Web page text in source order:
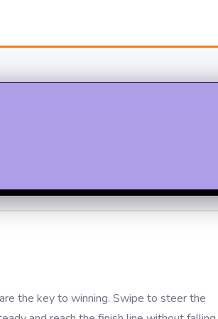
the key to winning. Swipe to steer the